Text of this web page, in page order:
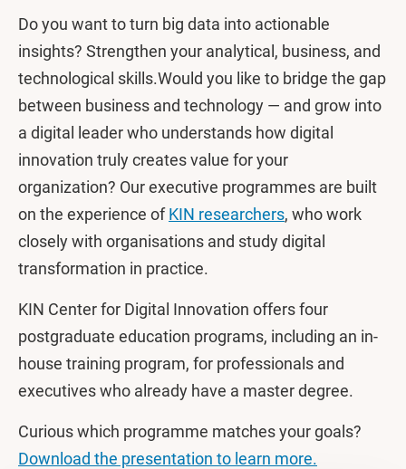
Do you want to turn big data into actionable
insights? Strengthen your analytical, business, and
technological skills.Would you like to bridge the gap
between business and technology — and grow into
a digital leader who understands how digital
innovation truly creates value for your
organization? Our executive programmes are built
on the experience ofKIN researchers, who work
closely with organisations and study digital
transformation in practice.
KIN Center for Digital Innovation offers four
postgraduate education programs, including an in-
house training program, for professionals and
executives who already have a master degree.
Curious which programme matches your goals?
Download the presentation to learn more.